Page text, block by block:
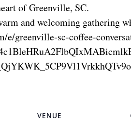
of Greenville, SC.
and welcoming gathering
e/greenville-sc-coffee-
VENUE